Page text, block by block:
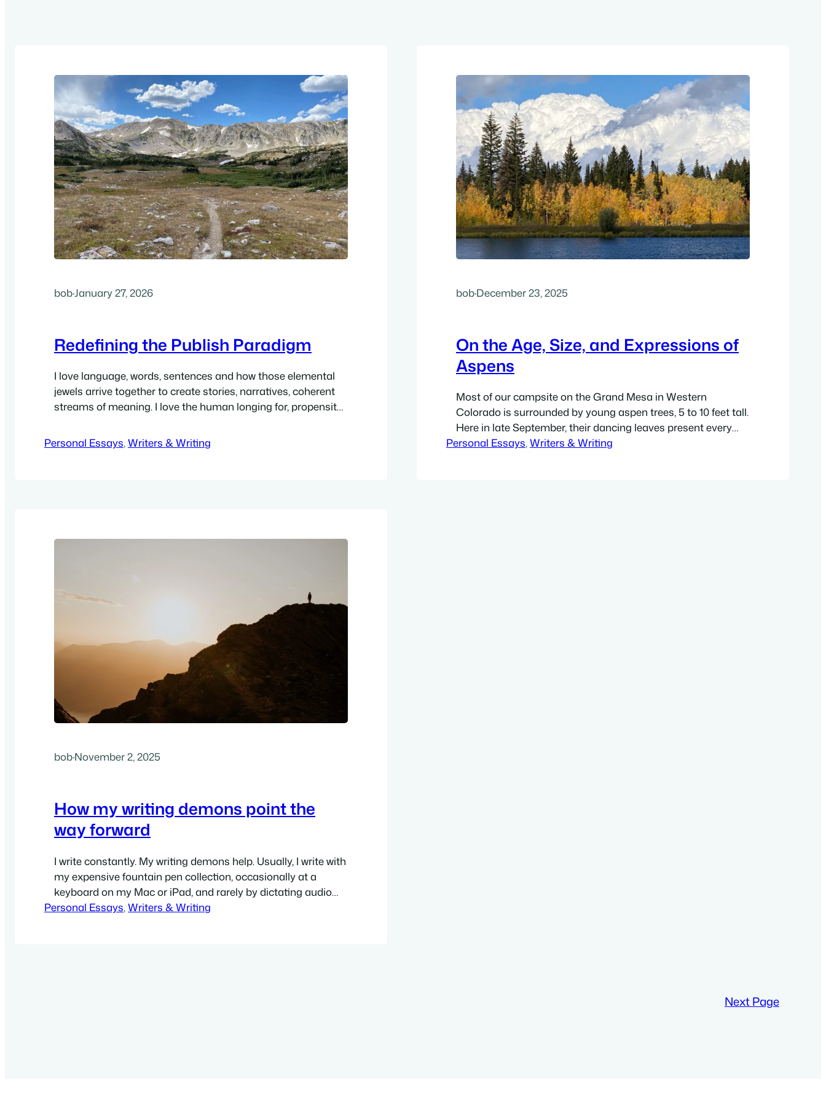
bob·January 27, 2026
Redefining the Publish Paradigm
I love language, words, sentences and how those elemental
jewels arrive together to create stories, narratives, coherent
streams of meaning. I love the human longing for, propensity
I love that I’ve been blessed with the writerly fascination with
finding that coherence in everything, in forever wondering…
Personal Essays, Writers & Writing
bob·December 23, 2025
On the Age, Size, and Expressions of
Aspens
Most of our campsite on the Grand Mesa in Western
Colorado is surrounded by young aspen trees, 5 to 10 feet tall.
Here in late September, their dancing leaves present every
variety of gold: pure, stunning, solid gold that pops in the
Personal Essays, Writers & Writing
bob·November 2, 2025
How my writing demons point the
way forward
I write constantly. My writing demons help. Usually, I write with
my expensive fountain pen collection, occasionally at a
keyboard on my Mac or iPad, and rarely by dictating audio
recordings. I have thousands of handwritten pages and
Personal Essays, Writers & Writing
Next Page